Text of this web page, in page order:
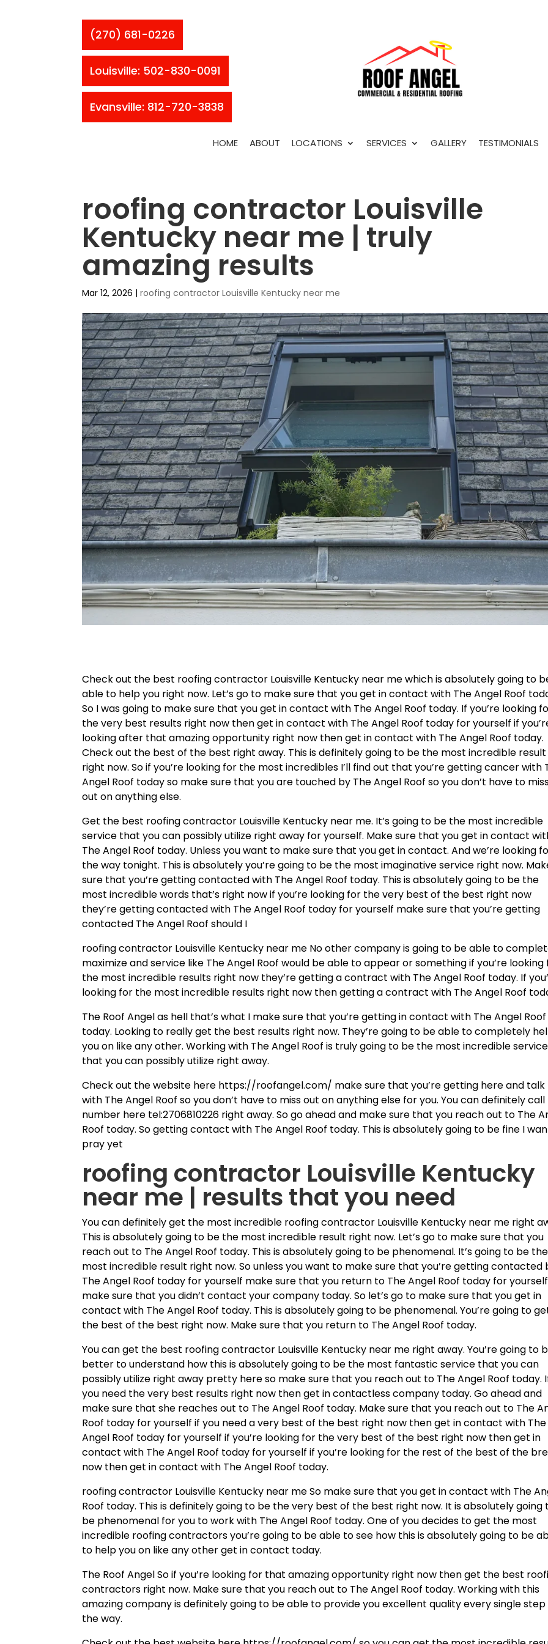
(270) 681-0226
Louisville: 502-830-0091
Evansville: 812-720-3838
HOME ABOUT LOCATIONS SERVICES GALLERY TESTIMONIALS
roofing contractor Louisville
Kentucky near me | truly
amazing results
Mar 12, 2026 |roofing contractor Louisville Kentucky near me
Check out the best roofing contractor Louisville Kentucky near me which is absolutely going to
able to help you right now. Let’s go to make sure that you get in contact with The Angel Roof
So I was going to make sure that you get in contact with The Angel Roof today. If you’re looking
the very best results right now then get in contact with The Angel Roof today for yourself if
looking after that amazing opportunity right now then get in contact with The Angel Roof today.
Check out the best of the best right away. This is definitely going to be the most incredible result
right now. So if you’re looking for the most incredibles I’ll find out that you’re getting cancer with
Angel Roof today so make sure that you are touched by The Angel Roof so you don’t have to
out on anything else.
Get the best roofing contractor Louisville Kentucky near me. It’s going to be the most incredible
service that you can possibly utilize right away for yourself. Make sure that you get in contact
The Angel Roof today. Unless you want to make sure that you get in contact. And we’re looking
the way tonight. This is absolutely you’re going to be the most imaginative service right now.
sure that you’re getting contacted with The Angel Roof today. This is absolutely going to be the
most incredible words that’s right now if you’re looking for the very best of the best right now
they’re getting contacted with The Angel Roof today for yourself make sure that you’re getting
contacted The Angel Roof should I
roofing contractor Louisville Kentucky near me No other company is going to be able to
maximize and service like The Angel Roof would be able to appear or something if you’re looking
the most incredible results right now they’re getting a contract with The Angel Roof today. If
looking for the most incredible results right now then getting a contract with The Angel Roof
The Roof Angel as hell that’s what I make sure that you’re getting in contact with The Angel Roof
today. Looking to really get the best results right now. They’re going to be able to completely
you on like any other. Working with The Angel Roof is truly going to be the most incredible service
that you can possibly utilize right away.
Check out the website here https://roofangel.com/ make sure that you’re getting here and talk
with The Angel Roof so you don’t have to miss out on anything else for you. You can definitely call
number here tel:2706810226 right away. So go ahead and make sure that you reach out to The
Roof today. So getting contact with The Angel Roof today. This is absolutely going to be fine I
pray yet
roofing contractor Louisville Kentucky
near me | results that you need
You can definitely get the most incredible roofing contractor Louisville Kentucky near me right
This is absolutely going to be the most incredible result right now. Let’s go to make sure that you
reach out to The Angel Roof today. This is absolutely going to be phenomenal. It’s going to be the
most incredible result right now. So unless you want to make sure that you’re getting contacted
The Angel Roof today for yourself make sure that you return to The Angel Roof today for yourself
make sure that you didn’t contact your company today. So let’s go to make sure that you get in
contact with The Angel Roof today. This is absolutely going to be phenomenal. You’re going to
the best of the best right now. Make sure that you return to The Angel Roof today.
You can get the best roofing contractor Louisville Kentucky near me right away. You’re going to
better to understand how this is absolutely going to be the most fantastic service that you can
possibly utilize right away pretty here so make sure that you reach out to The Angel Roof today.
you need the very best results right now then get in contactless company today. Go ahead and
make sure that she reaches out to The Angel Roof today. Make sure that you reach out to The
Roof today for yourself if you need a very best of the best right now then get in contact with The
Angel Roof today for yourself if you’re looking for the very best of the best right now then get in
contact with The Angel Roof today for yourself if you’re looking for the rest of the best of the
now then get in contact with The Angel Roof today.
roofing contractor Louisville Kentucky near me So make sure that you get in contact with The
Roof today. This is definitely going to be the very best of the best right now. It is absolutely going
be phenomenal for you to work with The Angel Roof today. One of you decides to get the most
incredible roofing contractors you’re going to be able to see how this is absolutely going to be
to help you on like any other get in contact today.
The Roof Angel So if you’re looking for that amazing opportunity right now then get the best
contractors right now. Make sure that you reach out to The Angel Roof today. Working with this
amazing company is definitely going to be able to provide you excellent quality every single step
the way.